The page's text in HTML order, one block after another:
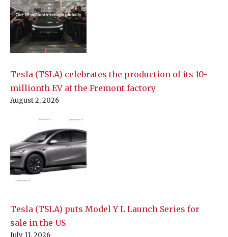
Tesla (TSLA) celebrates the production of its 10-
millionth EV at the Fremont factory
August 2, 2026
Tesla (TSLA) puts Model Y L Launch Series for
sale in the US
July 11, 2026